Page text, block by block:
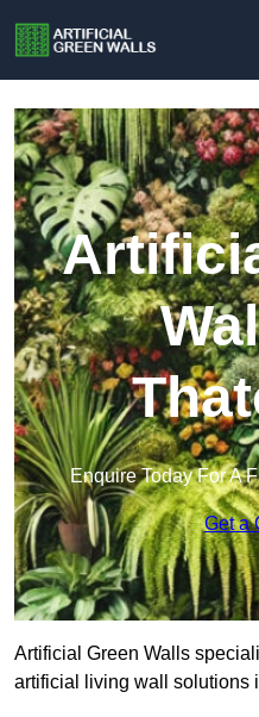
Enquire Today For A
Get a
Artificial Green Walls
artificial living wall solutions